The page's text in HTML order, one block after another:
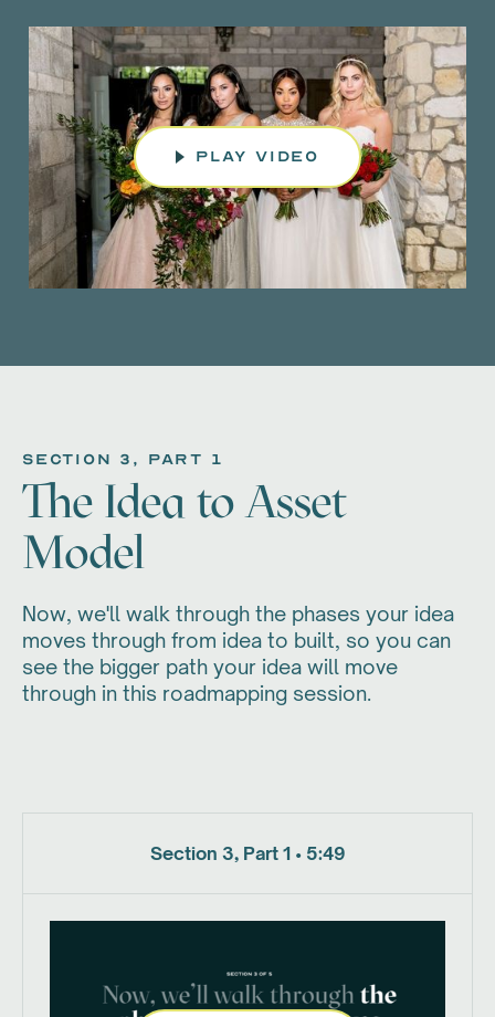
play video
section 3, Part 1
The Idea to Asset
Model
Now, we'll walk through the phases your idea
moves through from idea to built, so you can
see the bigger path your idea will move
through in this roadmapping session.
Section 3, Part 1 • 5:49